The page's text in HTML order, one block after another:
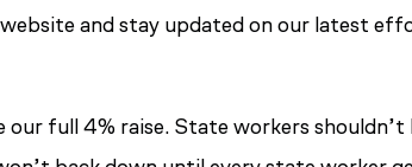
and stay updated on our latest
full 4% raise. State workers shouldn’t